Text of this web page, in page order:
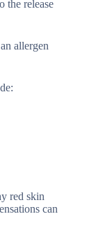
the release
allergen
red skin
can